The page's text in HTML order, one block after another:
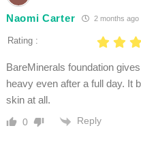
Naomi Carter 2 months ago
Rating :
BareMinerals foundation
heavy even after a full day. It
skin at all.
0 Reply